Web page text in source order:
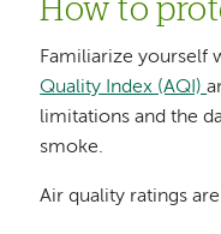
How to
Familiarize yourself
Quality Index (AQI)
limitations and the
smoke.
Air quality ratings